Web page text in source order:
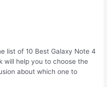
list of 10 Best Galaxy Note 4
will help you to choose the
about which one to